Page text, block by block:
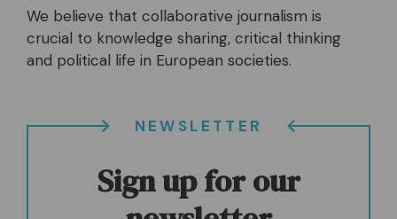
We believe that collaborative journalism is
crucial to knowledge sharing, critical thinking
and political life in European societies.
NEWSLETTER
Sign up for our